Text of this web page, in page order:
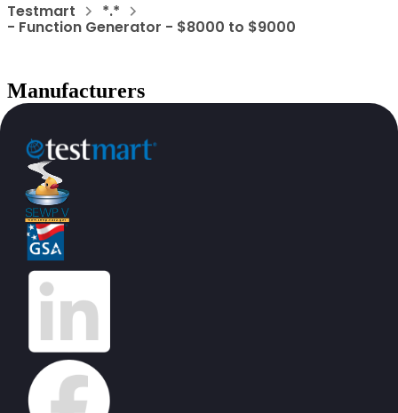
Testmart *.*
- Function Generator - $8000 to $9000
Manufacturers